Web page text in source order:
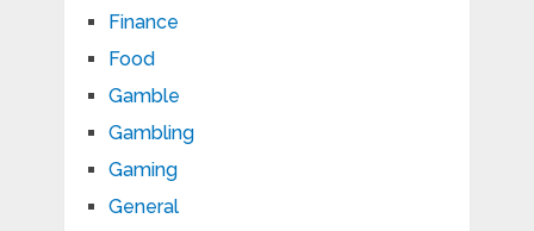
Finance
Food
Gamble
Gambling
Gaming
General